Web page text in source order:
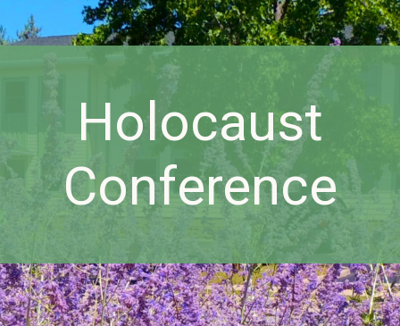
Holocaust
Conference